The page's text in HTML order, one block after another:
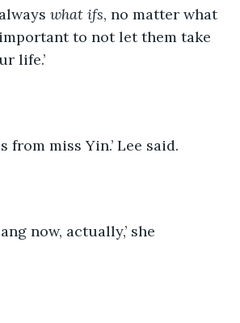
always
what ifs, no matter what
to not let them take
life.’
from miss Yin.’ Lee said.